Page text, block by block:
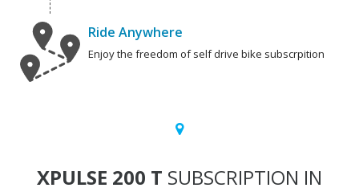
Ride Anywhere
Enjoy the freedom of self drive bike subscrpition
XPULSE 200 T SUBSCRIPTION IN